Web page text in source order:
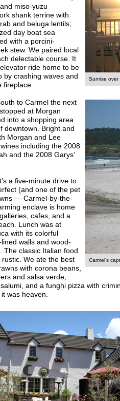
Sunrise over
Carmel’s
miso-yuzu
shank terrine with
and beluga lentils;
day boat sea
with a porcini-
stew. We paired local
delectable course. It
ride home to be
by crashing waves and
fireplace.
to Carmel the next
at Morgan
into a shopping area
downtown. Bright and
Morgan and Lee
including the 2008
and the 2008 Garys’
a five-minute drive to
(and one of the pet
— Carmel-by-the-
enclave is home
cafes, and a
Lunch was at
with its colorful
walls and wood-
The classic Italian food
rustic. We ate the best
with corona beans,
and salsa verde;
and a funghi pizza with
was heaven.